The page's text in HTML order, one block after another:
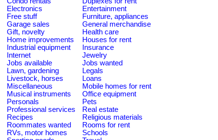
Electronics
Entertainment
Free stuff
Furniture, appliances
Garage sales
General merchandise
Gift, novelty
Health care
Home improvements
Houses for rent
Industrial equipment
Insurance
Internet
Jewelry
Jobs available
Jobs wanted
Lawn, gardening
Legals
Livestock, horses
Loans
Miscellaneous
Mobile homes for rent
Musical instruments
Office equipment
Personals
Pets
Professional services
Real estate
Recipes
Religious materials
Roommates wanted
Rooms for rent
RVs, motor homes
Schools